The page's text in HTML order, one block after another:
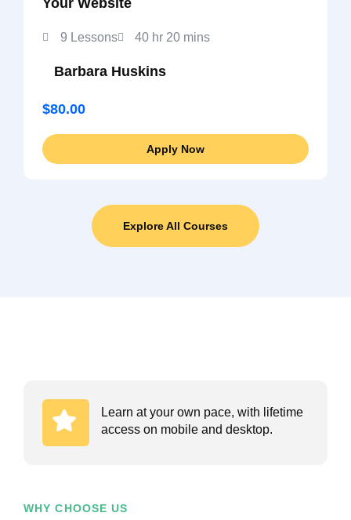
Your Website
9 Lessons 40 hr 20 mins
Barbara Huskins
$80.00
Apply Now
Explore All Courses
Learn at your own pace, with lifetime
access on mobile and desktop.
WHY CHOOSE US